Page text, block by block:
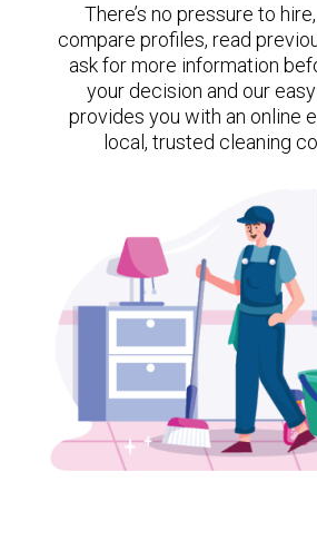
There’s no pressure to
compare profiles, read
ask for more information
your decision and our
provides you with an online
local, trusted cleaning